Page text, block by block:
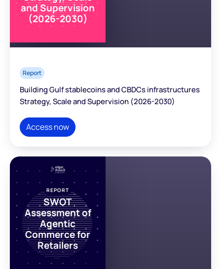
and Supervision
(2026-2030)
Report
Building Gulf stablecoins and CBDCs infrastructures
Strategy, Scale and Supervision (2026-2030)
Access now
REPORT
SWOT
Assessment of
Agentic
Commerce for
Retailers